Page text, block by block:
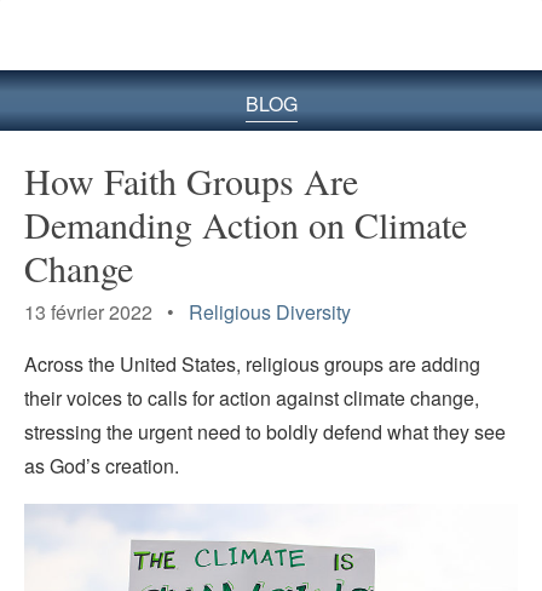
BLOG
How Faith Groups Are
Demanding Action on Climate
Change
13 février 2022 • Religious Diversity
Across the United States, religious groups are adding
their voices to calls for action against climate change,
stressing the urgent need to boldly defend what they see
as God’s creation.